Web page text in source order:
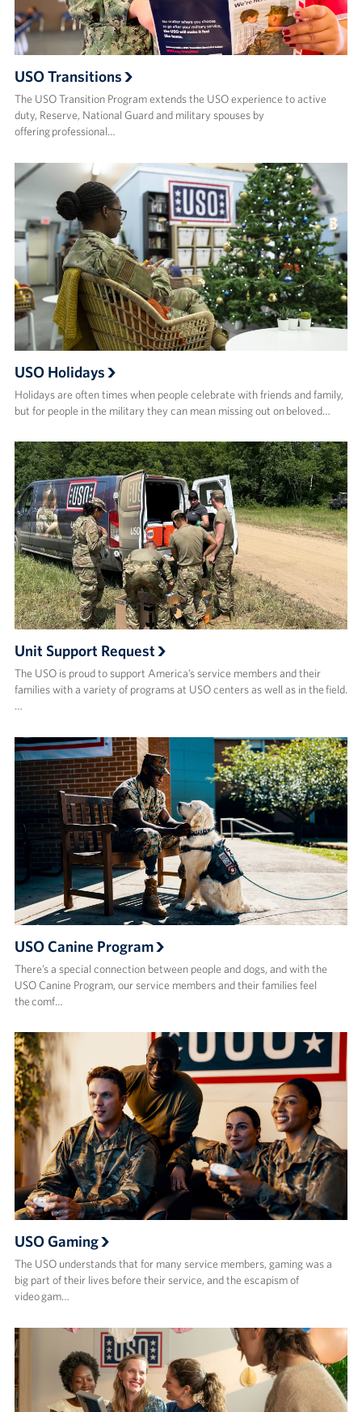
USO Transitions
The USO Transition Program extends the USO experience to active
duty, Reserve, National Guard and military spouses by
offering professional…
USO Holidays
Holidays are often times when people celebrate with friends and family,
but for people in the military they can mean missing out on beloved…
Unit Support Request
The USO is proud to support America’s service members and their
families with a variety of programs at USO centers as well as in the field.
…
USO Canine Program
There’s a special connection between people and dogs, and with the
USO Canine Program, our service members and their families feel
the comf…
USO Gaming
The USO understands that for many service members, gaming was a
big part of their lives before their service, and the escapism of
video gam…